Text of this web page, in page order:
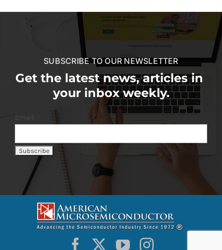
SUBSCRIBE TO OUR NEWSLETTER
Get the latest news, articles in
your inbox weekly.
Email: